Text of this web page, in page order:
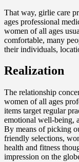
That way, girlie care
ages professional
women of all ages
comfortable, many
their individuals,
Realization
The relationship
women of all ages
items target regular
emotional well-being,
By means of picking
friendly selections,
health and fitness
impression on the